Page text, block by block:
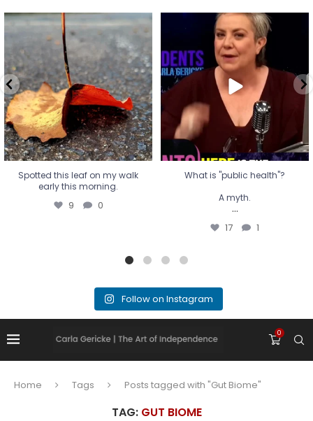
Spotted this leaf on my walk
early this morning.
9 0
Spotted this leaf on my walk
early this morning.
9 0
What is "public health"?
A myth.
...
17 1
What is "public health"?
A myth.
...
17 1
Follow on Instagram
0
Home Tags Posts tagged with "Gut Biome"
TAG: GUT BIOME